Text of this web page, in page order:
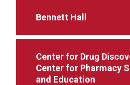
Bennett Hall
Center for Drug
Center for Pharmacy
and Education